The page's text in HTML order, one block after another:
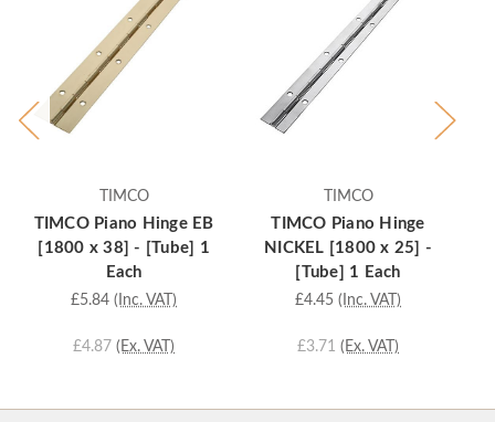
TIMCO
TIMCO Piano Hinge EB
[1800 x 38] - [Tube] 1
Each
£5.84 (Inc. VAT)
£4.87 (Ex. VAT)
TIMCO
TIMCO Piano Hinge
NICKEL [1800 x 25] -
[Tube] 1 Each
£4.45 (Inc. VAT)
£3.71 (Ex. VAT)